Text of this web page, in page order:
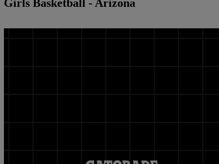
Girls Basketball - Arizona